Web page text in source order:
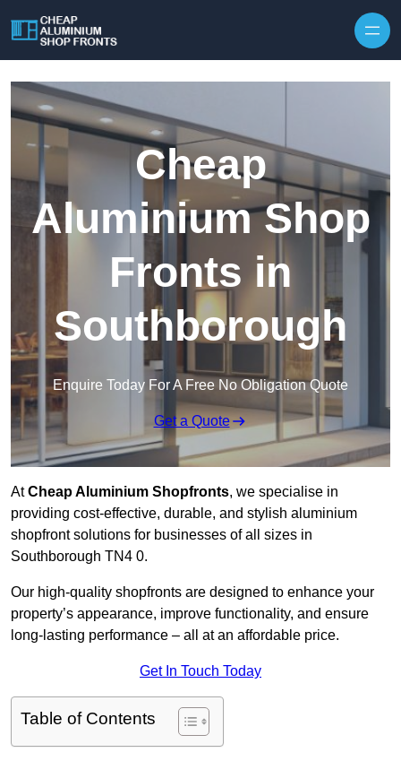
Cheap
Aluminium Shop
Fronts in
Southborough
Enquire Today For A Free No Obligation Quote
Get a Quote
AtCheap Aluminium Shopfronts, we specialise in
providing cost-effective, durable, and stylish aluminium
shopfront solutions for businesses of all sizes in
Southborough TN4 0.
Our high-quality shopfronts are designed to enhance your
property’s appearance, improve functionality, and ensure
long-lasting performance – all at an affordable price.
Get In Touch Today
Table of Contents